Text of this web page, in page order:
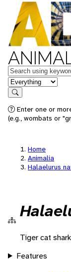
Keywords
in feature
Search
Enter one or
(e.g., wombats or
Home
Animalia
Halaelurus
Tiger cat shark
Features